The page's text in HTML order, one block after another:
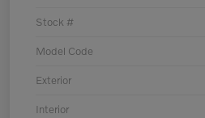
Stock #
Model Code
Exterior
Interior